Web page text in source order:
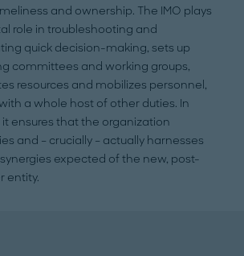
and ownership. The IMO plays
role in troubleshooting and
quick decision-making, sets up
committees and working groups,
resources and mobilizes personnel,
a whole host of other duties. In
ensures that the organization
and – crucially – actually harnesses
expected of the new, post-
entity.